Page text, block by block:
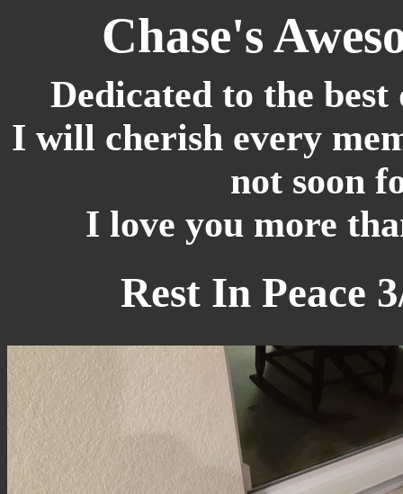
Chase's
Dedicated to the
I will cherish every
not soon
I love you more
Rest In Peace